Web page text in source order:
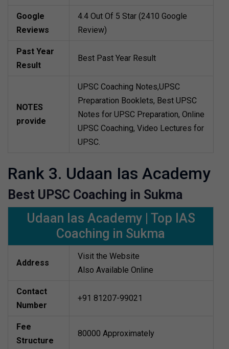
Google
Reviews
4.4 Out Of 5 Star (2410 Google
Review)
Past Year
Result
Best Past Year Result
NOTES
provide
UPSC Coaching Notes,UPSC
Preparation Booklets, Best UPSC
Notes for UPSC Preparation, Online
UPSC Coaching, Video Lectures for
UPSC.
Rank 3. Udaan Ias Academy
Best UPSC Coaching in Sukma
Udaan Ias Academy | Top IAS
Coaching in Sukma
Address
Visit the Website
Also Available Online
Contact
Number
+91 81207-99021
Fee
Structure
80000 Approximately